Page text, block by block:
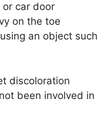
or car door
on the toe
an object such
discoloration
been involved in